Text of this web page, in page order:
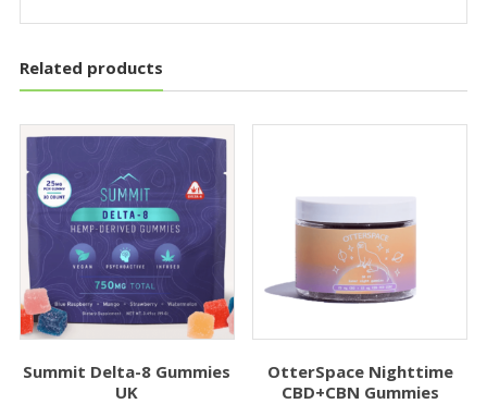
Related products
Summit Delta-8 Gummies
UK
OtterSpace Nighttime
CBD+CBN Gummies